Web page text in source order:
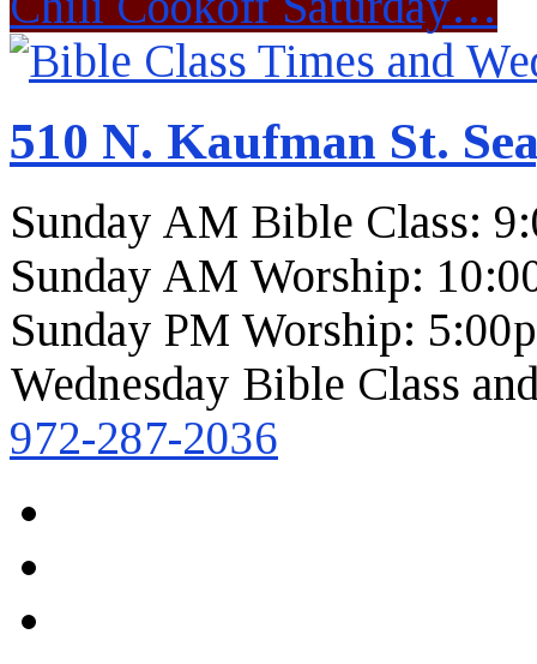
510 N. Kaufman St.
Sunday AM Bible Class:
Sunday AM Worship:
Sunday PM Worship:
Wednesday Bible Class
972-287-2036